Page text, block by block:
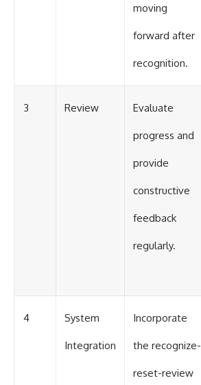
moving
forward after
recognition.
3 Review Evaluate
progress and
provide
constructive
feedback
regularly.
4 System
Integration
Incorporate
the recognize-
reset-review